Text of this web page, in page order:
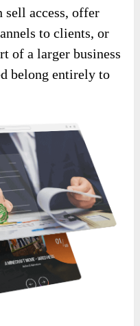
sell access, offer
to clients, or
of a larger business
belong entirely to